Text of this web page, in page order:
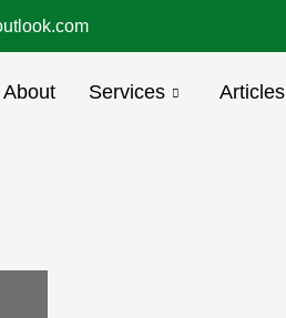
About Services Articles